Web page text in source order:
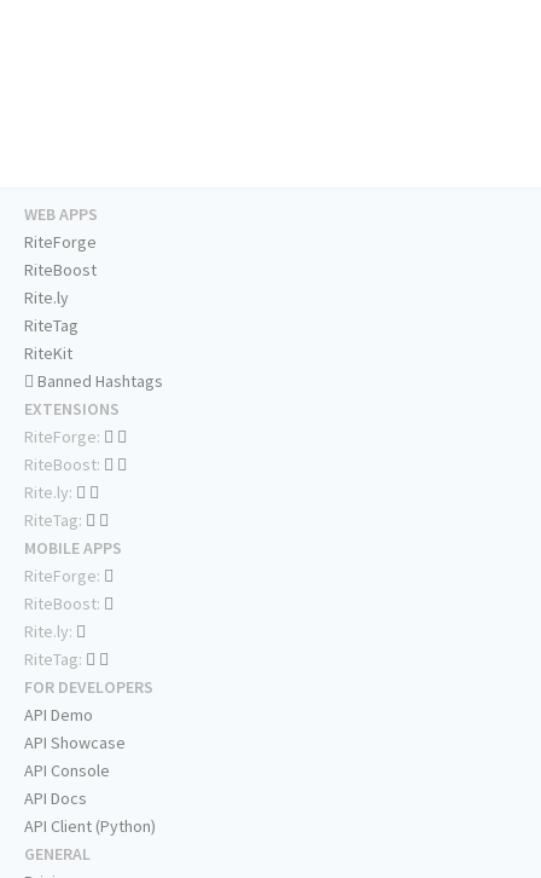
WEB APPS
RiteForge
RiteBoost
Rite.ly
RiteTag
RiteKit
Banned Hashtags
EXTENSIONS
RiteForge:
RiteBoost:
Rite.ly:
RiteTag:
MOBILE APPS
RiteForge:
RiteBoost:
Rite.ly:
RiteTag:
FOR DEVELOPERS
API Demo
API Showcase
API Console
API Docs
API Client (Python)
GENERAL